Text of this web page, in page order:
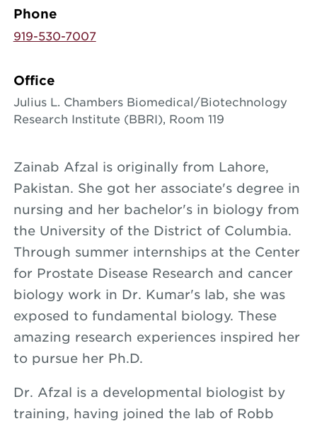
Phone
919-530-7007
Office
Julius L. Chambers Biomedical/Biotechnology
Research Institute (BBRI), Room 119
Zainab Afzal is originally from Lahore,
Pakistan. She got her associate's degree in
nursing and her bachelor's in biology from
the University of the District of Columbia.
Through summer internships at the Center
for Prostate Disease Research and cancer
biology work in Dr. Kumar's lab, she was
exposed to fundamental biology. These
amazing research experiences inspired her
to pursue her Ph.D.
Dr. Afzal is a developmental biologist by
training, having joined the lab of Robb